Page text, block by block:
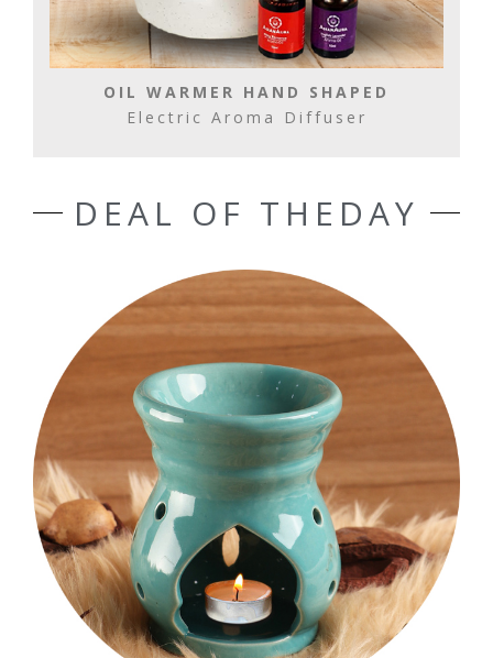
OIL WARMER HAND SHAPED
Electric Aroma Diffuser
DEAL OF THEDAY